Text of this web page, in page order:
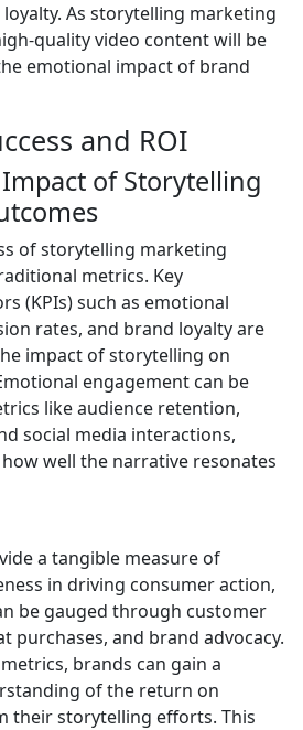
As storytelling marketing
quality video content will be
emotional impact of brand
and ROI
of Storytelling
of storytelling marketing
metrics. Key
(KPIs) such as emotional
rates, and brand loyalty are
impact of storytelling on
engagement can be
like audience retention,
social media interactions,
well the narrative resonates
a tangible measure of
in driving consumer action,
be gauged through customer
purchases, and brand advocacy.
brands can gain a
of the return on
their storytelling efforts. This